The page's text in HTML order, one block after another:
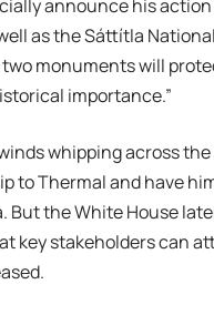
announce his
as the Sáttítla
monuments will
importance.”
whipping across
to Thermal and have
But the White House
key stakeholders can